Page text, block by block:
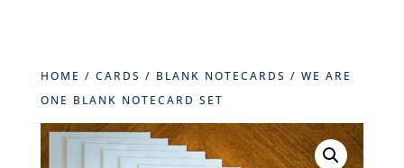
HOME / CARDS / BLANK NOTECARDS / WE ARE
ONE BLANK NOTECARD SET